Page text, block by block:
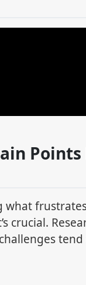
what
crucial.